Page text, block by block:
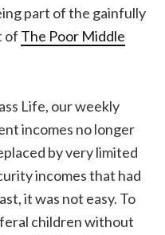
part of the gainfully
of The Poor Middle
Life, our weekly
incomes no longer
by very limited
incomes that had
it was not easy. To
children without